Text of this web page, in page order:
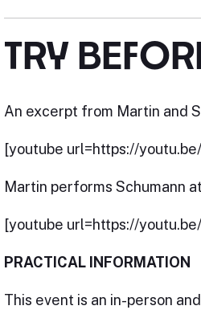
TRY
An excerpt from Martin and
[youtube url=https://
Martin performs Schumann
[youtube url=https://
PRACTICAL INFORMATION
This event is an in-person